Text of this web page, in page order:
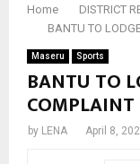
Home DISTRICT
BANTU TO
Maseru Sports
BANTU TO
by LENA April 8,